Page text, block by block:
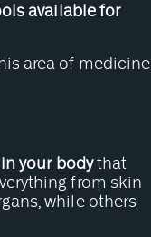
available for
area of medicine
your bodythat
from skin
while others